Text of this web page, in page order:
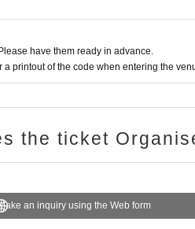
have them ready in advance.
a printout of the code when entering the
the ticket
an inquiry using the Web form